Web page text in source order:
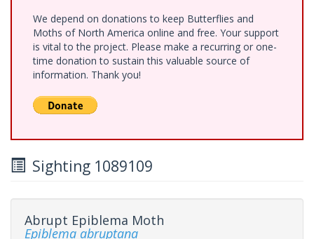
We depend on donations to keep Butterflies and
Moths of North America online and free. Your support
is vital to the project. Please make a recurring or one-
time donation to sustain this valuable source of
information. Thank you!
Sighting 1089109
Abrupt Epiblema Moth
Epiblema abruptana